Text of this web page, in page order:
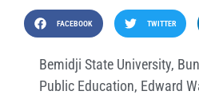
FACEBOOK TWITTER
Bemidji State University,
Public Education, Edward